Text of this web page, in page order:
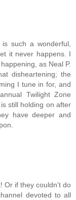
such a wonderful,
it never happens. I
as Neal P.
disheartening; the
I tune in for, and
Twilight Zone
still holding on after
have deeper and
Or if they couldn't do
devoted to all